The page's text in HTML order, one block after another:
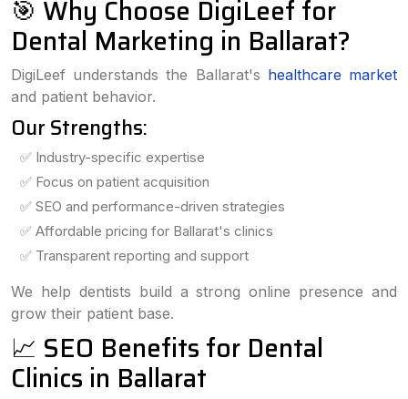
🎯 Why Choose DigiLeef for
Dental Marketing in Ballarat?
DigiLeef understands the Ballarat's healthcare market
and patient behavior.
Our Strengths:
✅ Industry-specific expertise
✅ Focus on patient acquisition
✅ SEO and performance-driven strategies
✅ Affordable pricing for Ballarat's clinics
✅ Transparent reporting and support
We help dentists build a strong online presence and
grow their patient base.
📈 SEO Benefits for Dental
Clinics in Ballarat